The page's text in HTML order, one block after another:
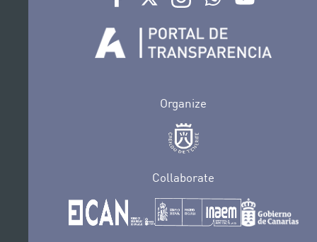
Organize
Collaborate